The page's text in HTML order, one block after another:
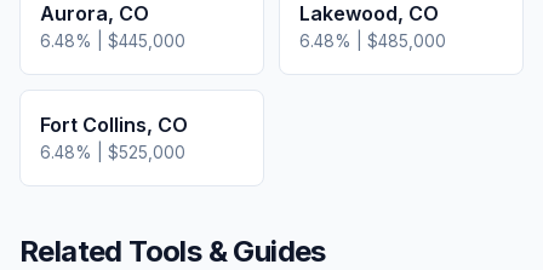
Aurora, CO
6.48% | $445,000
Lakewood, CO
6.48% | $485,000
Fort Collins, CO
6.48% | $525,000
Related Tools & Guides